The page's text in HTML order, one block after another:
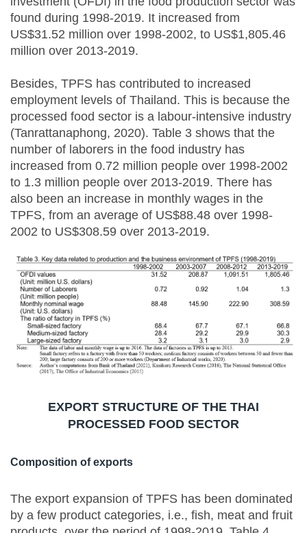
found during 1998-2019. It increased from
US$31.52 million over 1998-2002, to US$1,805.46
million over 2013-2019.
Besides, TPFS has contributed to increased
employment levels of Thailand. This is because the
processed food sector is a labour-intensive industry
(Tanrattanaphong, 2020). Table 3 shows that the
number of laborers in the food industry has
increased from 0.72 million people over 1998-2002
to 1.3 million people over 2013-2019. There has
also been an increase in monthly wages in the
TPFS, from an average of US$88.48 over 1998-
2002 to US$308.59 over 2013-2019.
EXPORT STRUCTURE OF THE THAI
PROCESSED FOOD SECTOR
Composition of exports
The export expansion of TPFS has been dominated
by a few product categories, i.e., fish, meat and fruit